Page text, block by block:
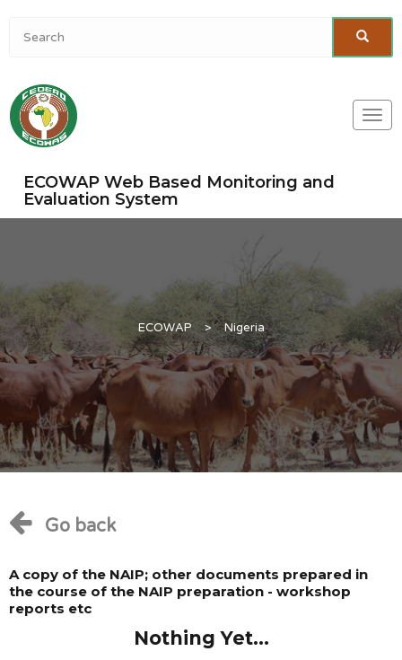
ECOWAP Web Based Monitoring and
Evaluation System
ECOWAP > Nigeria
Go back
A copy of the NAIP; other documents prepared in
the course of the NAIP preparation - workshop
reports etc
Nothing Yet...